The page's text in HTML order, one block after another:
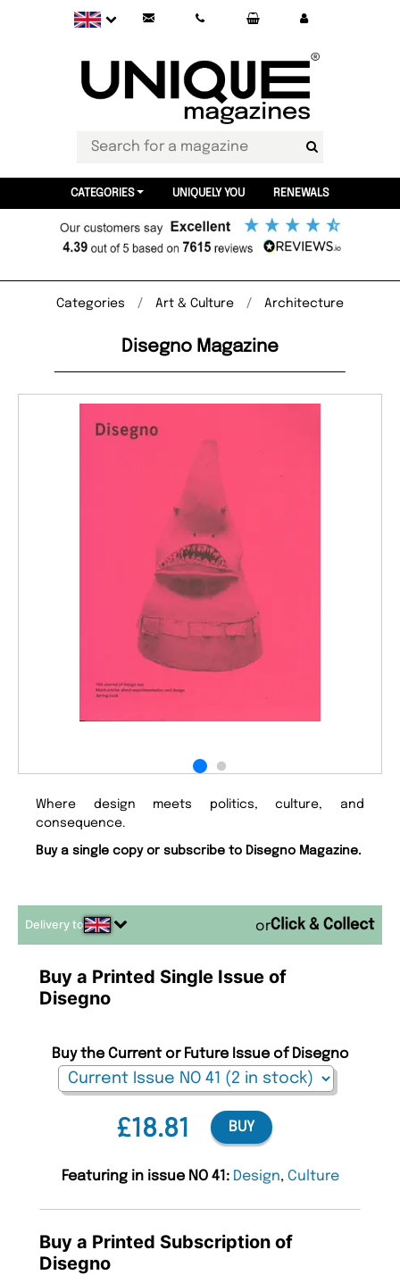
CATEGORIES UNIQUELY YOU RENEWALS
Categories Art & Culture Architecture
Disegno Magazine
Where design meets politics, culture, and
consequence.
Buy a single copy or subscribe to Disegno Magazine.
Delivery to or
Buy a Printed Single Issue of
Disegno
£18.81
Buy the Current or Future Issue of Disegno
BUY
Featuring in issue NO 41: Design, Culture
Buy a Printed Subscription of
Disegno